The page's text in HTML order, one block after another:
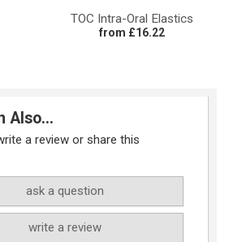
TOC Intra-Oral Elastics
from £16.22
Also...
a review or share this
ask a question
write a review